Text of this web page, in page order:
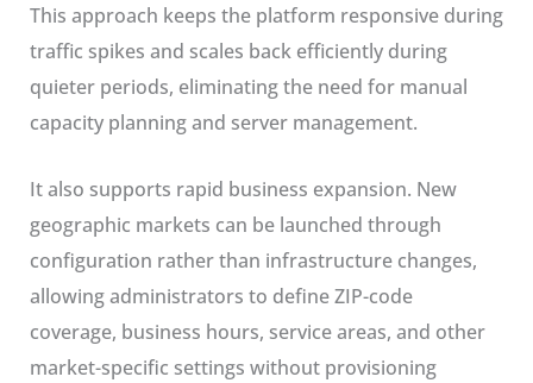
This approach keeps the platform responsive during
traffic spikes and scales back efficiently during
quieter periods, eliminating the need for manual
capacity planning and server management.
It also supports rapid business expansion. New
geographic markets can be launched through
configuration rather than infrastructure changes,
allowing administrators to define ZIP-code
coverage, business hours, service areas, and other
market-specific settings without provisioning